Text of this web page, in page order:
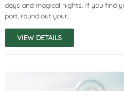
days and magical nights. If you find
port, round out your...
VIEW DETAILS